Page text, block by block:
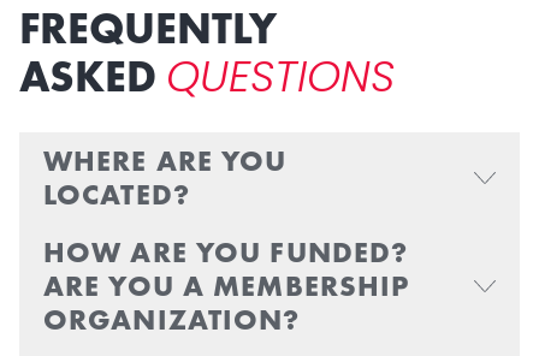
FREQUENTLY
ASKED QUESTIONS
WHERE ARE YOU
LOCATED?
HOW ARE YOU FUNDED?
ARE YOU A MEMBERSHIP
ORGANIZATION?